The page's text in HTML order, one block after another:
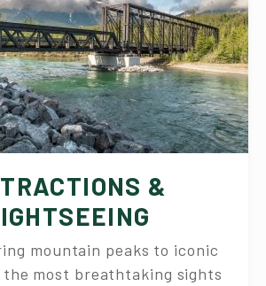
&
mountain peaks to iconic
most breathtaking sights